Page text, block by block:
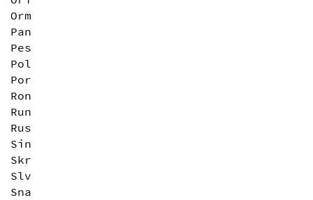
Orm
Pan
Pes
Pol
Por
Ron
Run
Rus
Sin
Skr
Slv
Sna